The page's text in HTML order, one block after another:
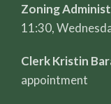
Zoning
11:30,
Clerk Kristin
appointment